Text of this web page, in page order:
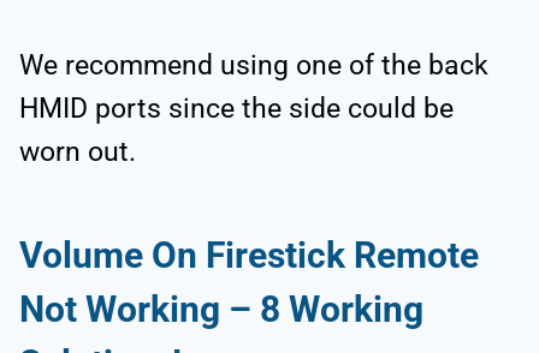
We recommend using one of the back
HMID ports since the side could be
worn out.
Volume On Firestick Remote
Not Working – 8 Working